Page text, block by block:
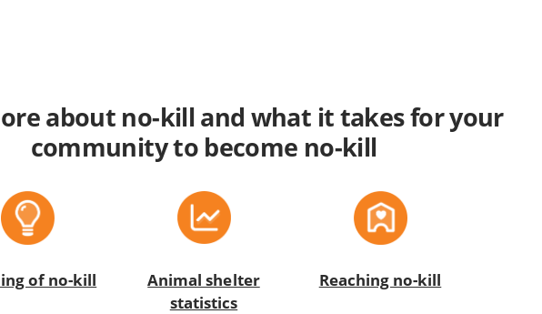
about no-kill and what it takes for your
community to become no-kill
of no-kill
Animal shelter
statistics
Reaching no-kill